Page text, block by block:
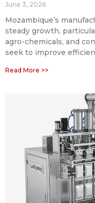
June 3, 2026
Mozambique’s
steady growth,
agro-chemicals, and
seek to improve
Read More >>